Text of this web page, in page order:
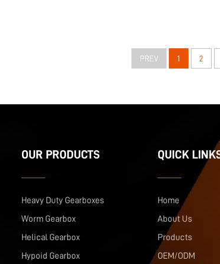
PREV 1 2
OUR PRODUCTS
Heavy Duty Gearboxes
Worm Gearbox
Helical Gearbox
Hypoid Gearbox
QUICK
Home
About Us
Products
OEM/ODM